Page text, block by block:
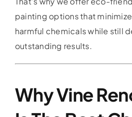
painting options that
harmful chemicals while still
outstanding results.
Why Vine